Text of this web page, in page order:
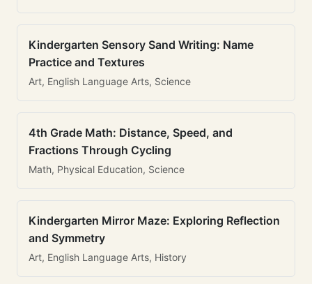
Kindergarten Sensory Sand Writing: Name
Practice and Textures
Art, English Language Arts, Science
4th Grade Math: Distance, Speed, and
Fractions Through Cycling
Math, Physical Education, Science
Kindergarten Mirror Maze: Exploring Reflection
and Symmetry
Art, English Language Arts, History